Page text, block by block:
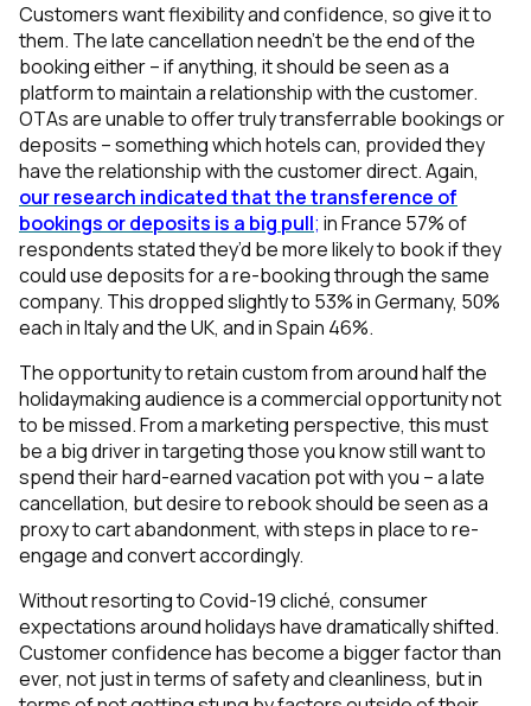
Customers want flexibility and confidence, so give it to
them. The late cancellation needn’t be the end of the
booking either – if anything, it should be seen as a
platform to maintain a relationship with the customer.
OTAs are unable to offer truly transferrable bookings or
deposits – something which hotels can, provided they
have the relationship with the customer direct. Again,
our research indicated that the transference of
bookings or deposits is a big pull; in France 57% of
respondents stated they’d be more likely to book if they
could use deposits for a re-booking through the same
company. This dropped slightly to 53% in Germany, 50%
each in Italy and the UK, and in Spain 46%.
The opportunity to retain custom from around half the
holidaymaking audience is a commercial opportunity not
to be missed. From a marketing perspective, this must
be a big driver in targeting those you know still want to
spend their hard-earned vacation pot with you – a late
cancellation, but desire to rebook should be seen as a
proxy to cart abandonment, with steps in place to re-
engage and convert accordingly.
Without resorting to Covid-19 cliché, consumer
expectations around holidays have dramatically shifted.
Customer confidence has become a bigger factor than
ever, not just in terms of safety and cleanliness, but in